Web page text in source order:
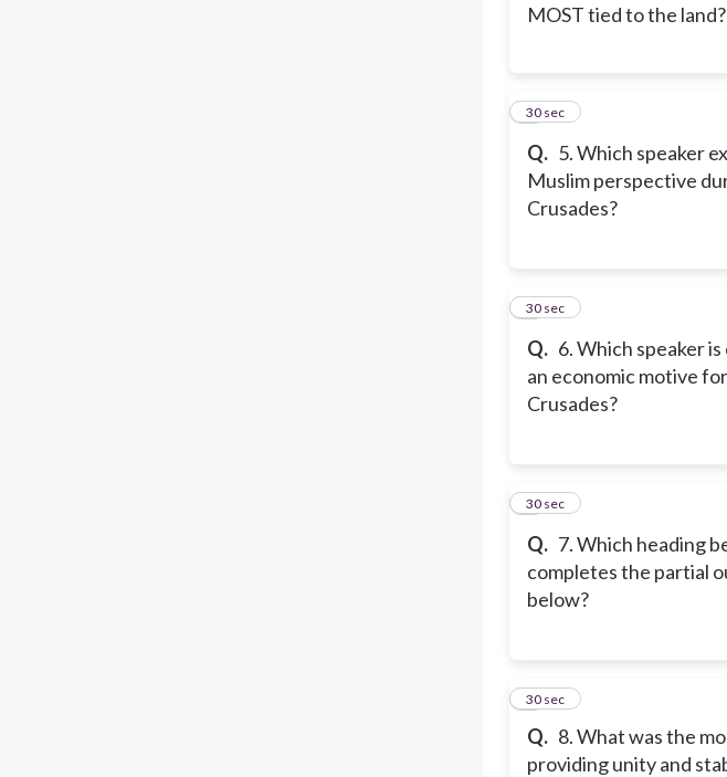
MOST tied to the land?
Q. 5. Which speaker
Muslim perspective
Crusades?
5
30 sec
Q. 6. Which speaker
an economic motive
Crusades?
6
30 sec
Q. 7. Which heading
completes the partial
below?
7
30 sec
Q. 8. What was the
providing unity and
8
30 sec